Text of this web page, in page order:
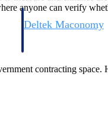
Deltek Maconomy
anyone can verify
contracting space.